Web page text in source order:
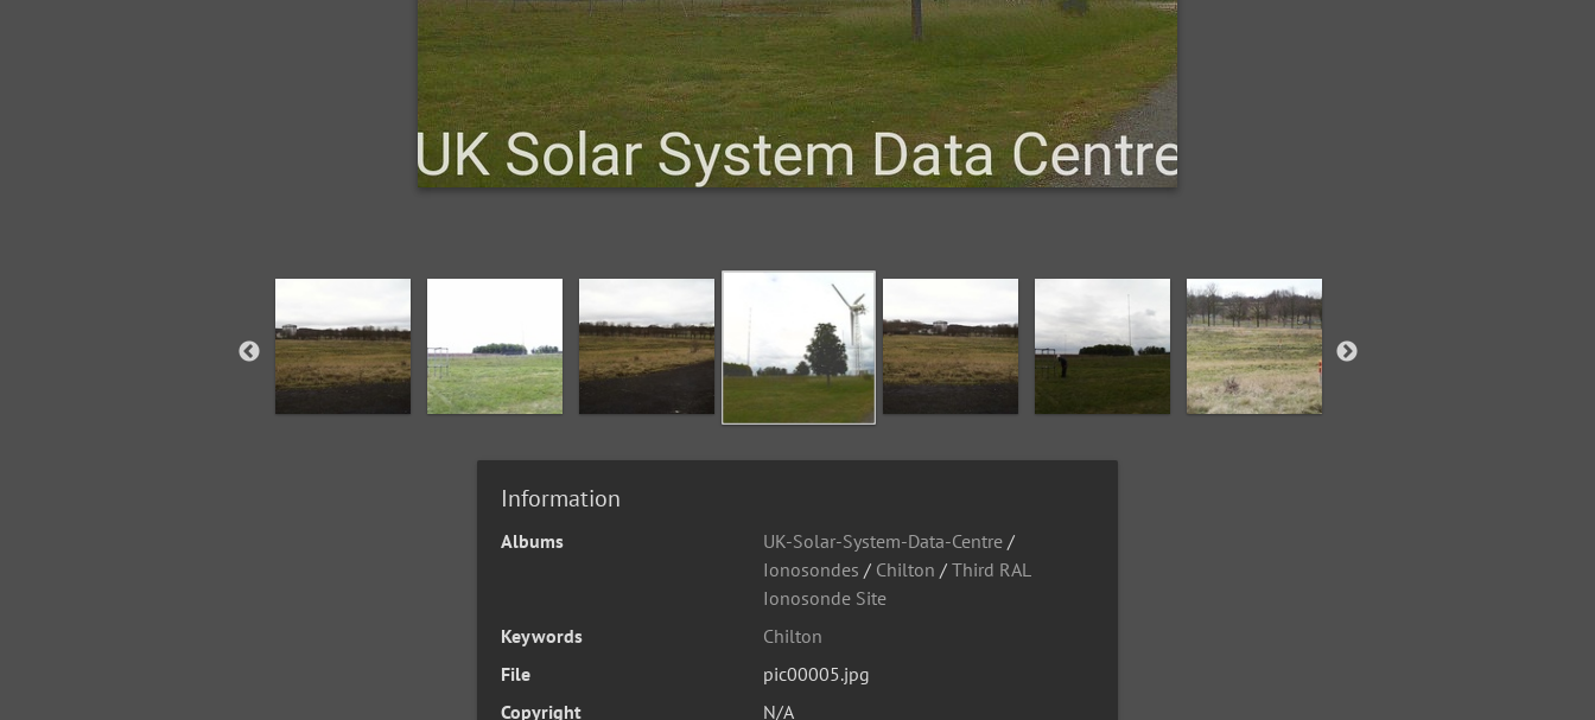
Information
Albums UK-Solar-System-Data-Centre/
Ionosondes / Chilton / Third RAL
Ionosonde Site
Keywords
Chilton
File
pic00005.jpg
Copyright
N/A